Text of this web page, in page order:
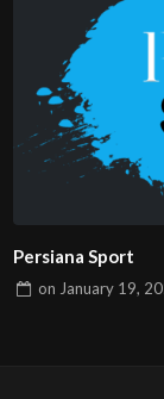
Persiana Sport
on January 19,